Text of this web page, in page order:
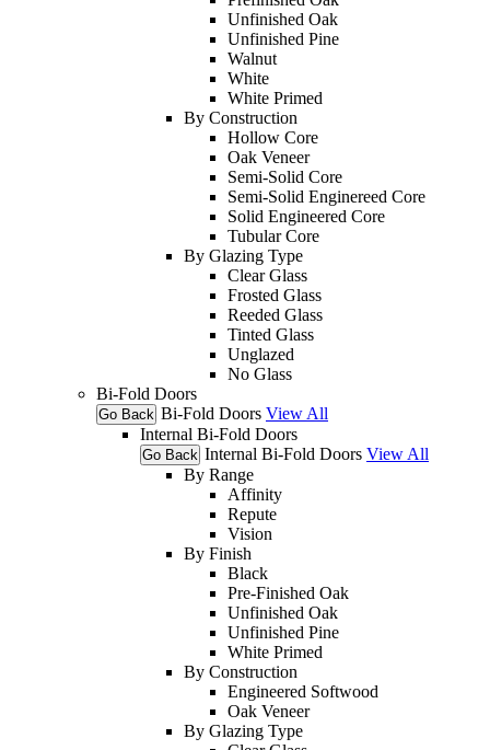
Unfinished Oak
Unfinished Pine
Walnut
White
White Primed
By Construction
Hollow Core
Oak Veneer
Semi-Solid Core
Semi-Solid Enginereed Core
Solid Engineered Core
Tubular Core
By Glazing Type
Clear Glass
Frosted Glass
Reeded Glass
Tinted Glass
Unglazed
No Glass
Bi-Fold Doors
Go Back Bi-Fold Doors View All
Internal Bi-Fold Doors
Go Back Internal Bi-Fold Doors View All
By Range
Affinity
Repute
Vision
By Finish
Black
Pre-Finished Oak
Unfinished Oak
Unfinished Pine
White Primed
By Construction
Engineered Softwood
Oak Veneer
By Glazing Type